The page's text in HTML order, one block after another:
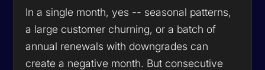
In a single month, yes -- seasonal patterns,
a large customer churning, or a batch of
annual renewals with downgrades can
create a negative month. But consecutive